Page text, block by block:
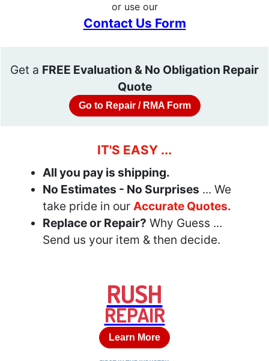
or use our
Contact Us Form
Get a FREE Evaluation & No Obligation Repair
Quote
Go to Repair / RMA Form
IT'S EASY ...
All you pay is shipping.
No Estimates - No Surprises ... We
take pride in our Accurate Quotes.
Replace or Repair? Why Guess ...
Send us your item & then decide.
RUSH
REPAIR
Learn More